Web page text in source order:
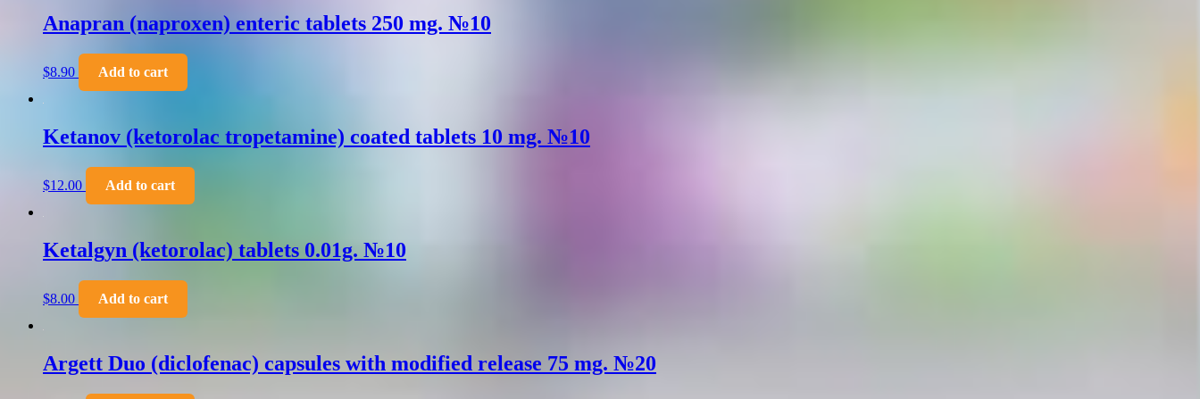
Anapran (naproxen) enteric tablets 250 mg. №10
$8.90 Add to cart
Ketanov (ketorolac tropetamine) coated tablets 10 mg. №10
$12.00 Add to cart
Ketalgyn (ketorolac) tablets 0.01g. №10
$8.00 Add to cart
Argett Duo (diclofenac) capsules with modified release 75 mg. №20